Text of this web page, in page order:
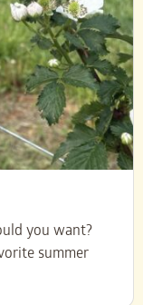
you want?
summer